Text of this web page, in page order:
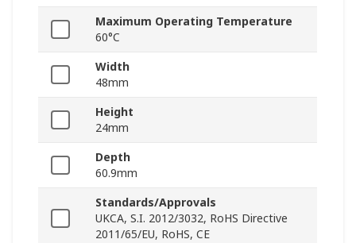
Maximum Operating Temperature
60°C
Width
48mm
Height
24mm
Depth
60.9mm
Standards/Approvals
UKCA, S.I. 2012/3032, RoHS Directive
2011/65/EU, RoHS, CE